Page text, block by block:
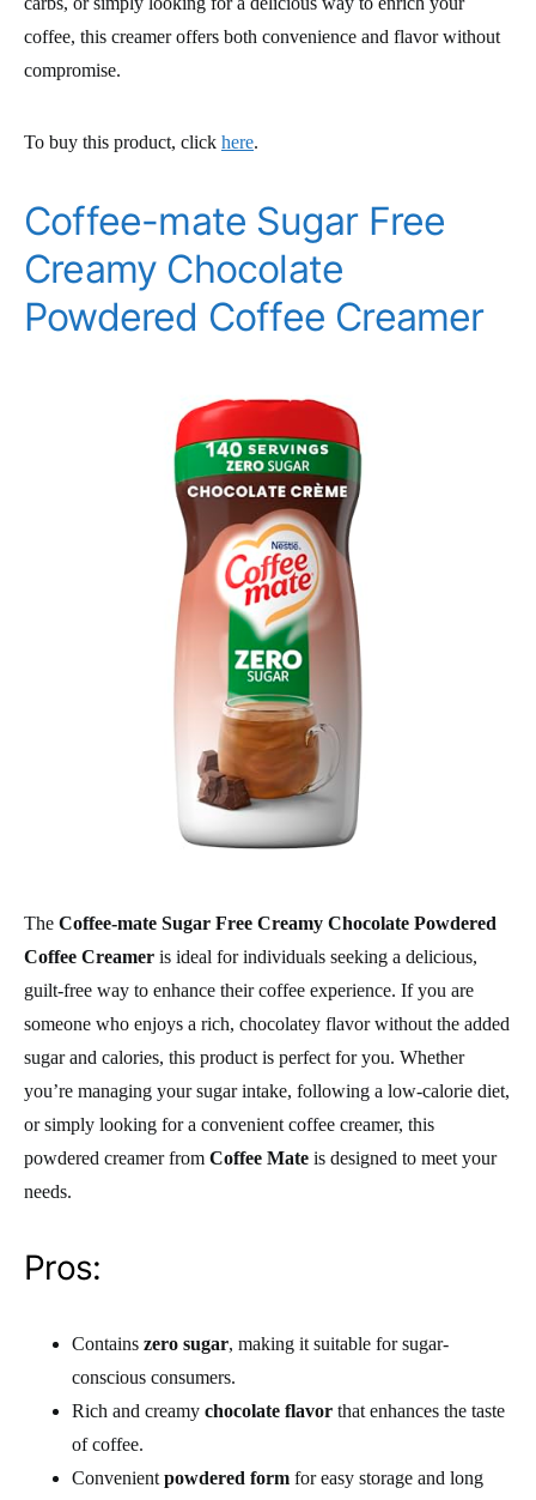
coffee, this creamer offers both convenience and flavor without
compromise.
To buy this product, click here.
Coffee-mate Sugar Free
Creamy Chocolate
Powdered Coffee Creamer
The Coffee-mate Sugar Free Creamy Chocolate Powdered
Coffee Creamer is ideal for individuals seeking a delicious,
guilt-free way to enhance their coffee experience. If you are
someone who enjoys a rich, chocolatey flavor without the added
sugar and calories, this product is perfect for you. Whether
you’re managing your sugar intake, following a low-calorie diet,
or simply looking for a convenient coffee creamer, this
powdered creamer from Coffee Mate is designed to meet your
needs.
Pros:
Contains zero sugar, making it suitable for sugar-
conscious consumers.
Rich and creamy chocolate flavor that enhances the taste
of coffee.
Convenient powdered form for easy storage and long